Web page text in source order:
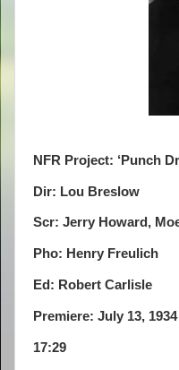
NFR Project: ‘Punch
Dir: Lou Breslow
Scr: Jerry Howard,
Pho: Henry Freulich
Ed: Robert Carlisle
Premiere: July 13, 1934
17:29